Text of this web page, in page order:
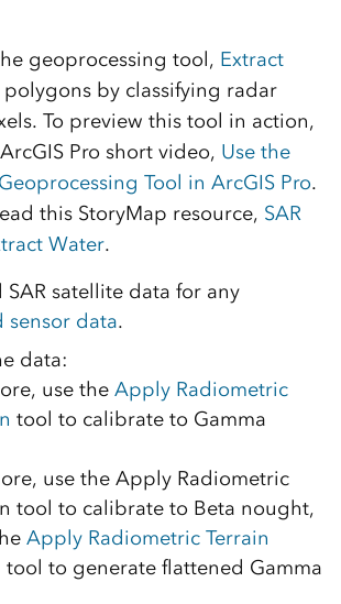
geoprocessing tool, Extract
polygons by classifying radar
To preview this tool in action,
Pro short video, Use the
Tool in ArcGIS Pro.
this StoryMap resource, SAR
Water.
satellite data for any
sensor data.
data:
use the Apply Radiometric
tool to calibrate to Gamma
use the Apply Radiometric
tool to calibrate to Beta nought,
Apply Radiometric Terrain
tool to generate flattened Gamma